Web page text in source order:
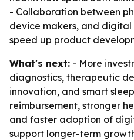
- Collaboration between
device makers, and digital
speed up product
What's next: - More
diagnostics, therapeutic
innovation, and smart
reimbursement, stronger
and faster adoption of
support longer-term